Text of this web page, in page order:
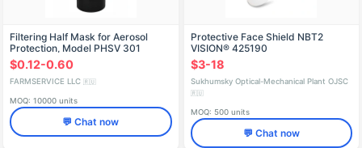
Filtering Half Mask for Aerosol
Protection, Model PHSV 301
$0.12-0.60
FARMSERVICE LLC 🇷🇺
MOQ: 10000 units
💬 Chat now
Protective Face Shield NBT2
VISION® 425190
$3-18
Sukhumsky Optical-Mechanical Plant OJSC
🇷🇺
MOQ: 500 units
💬 Chat now